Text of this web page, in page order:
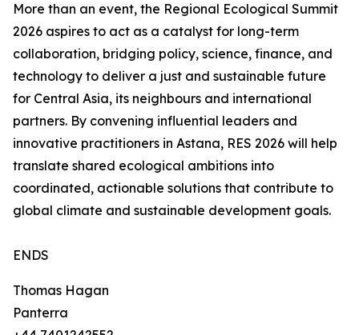
More than an event, the Regional Ecological Summit
2026 aspires to act as a catalyst for long-term
collaboration, bridging policy, science, finance, and
technology to deliver a just and sustainable future
for Central Asia, its neighbours and international
partners. By convening influential leaders and
innovative practitioners in Astana, RES 2026 will help
translate shared ecological ambitions into
coordinated, actionable solutions that contribute to
global climate and sustainable development goals.
ENDS
Thomas Hagan
Panterra